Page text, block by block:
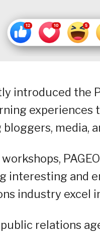
introduced the
experiences
media,
interesting and
industry excel
relations